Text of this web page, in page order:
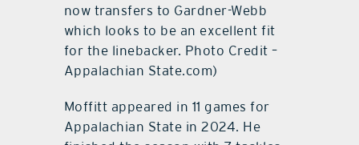
now transfers to Gardner-Webb
which looks to be an excellent fit
for the linebacker. Photo Credit –
Appalachian State.com)
Moffitt appeared in 11 games for
Appalachian State in 2024. He